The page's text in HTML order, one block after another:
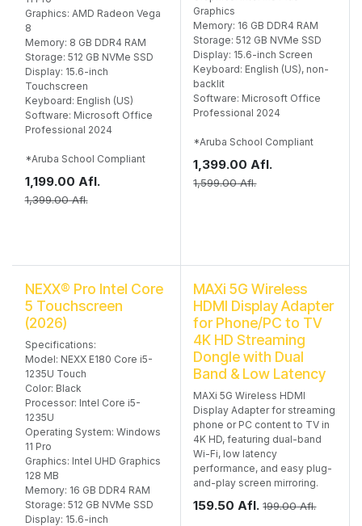
Graphics: AMD Radeon Vega
8
Memory: 8 GB DDR4 RAM
Storage: 512 GB NVMe SSD
Display: 15.6-inch
Touchscreen
Keyboard: English (US)
Software: Microsoft Office
Professional 2024
*Aruba School Compliant
1,199.00 Afl.
1,399.00Afl.
Graphics
Memory: 16 GB DDR4 RAM
Storage: 512 GB NVMe SSD
Display: 15.6-inch Screen
Keyboard: English (US), non-
backlit
Software: Microsoft Office
Professional 2024
*Aruba School Compliant
1,399.00 Afl.
1,599.00Afl.
NEXX® Pro Intel Core
5 Touchscreen
(2026)
Specifications:
Model: NEXX E180 Core i5-
1235U Touch
Color: Black
Processor: Intel Core i5-
1235U
Operating System: Windows
11 Pro
Graphics: Intel UHD Graphics
128 MB
Memory: 16 GB DDR4 RAM
Storage: 512 GB NVMe SSD
Display: 15.6-inch
MAXi 5G Wireless
HDMI Display Adapter
for Phone/PC to TV
4K HD Streaming
Dongle with Dual
Band & Low Latency
MAXi 5G Wireless HDMI
Display Adapter for streaming
phone or PC content to TV in
4K HD, featuring dual-band
Wi-Fi, low latency
performance, and easy plug-
and-play screen mirroring.
159.50 Afl. 199.00Afl.